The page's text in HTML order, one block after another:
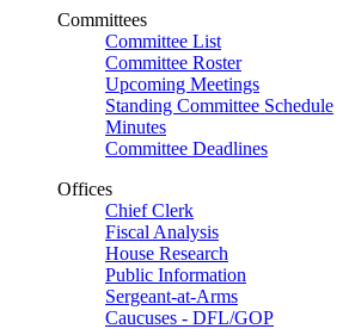
Committees
Committee List
Committee Roster
Upcoming Meetings
Standing Committee Schedule
Minutes
Committee Deadlines
Offices
Chief Clerk
Fiscal Analysis
House Research
Public Information
Sergeant-at-Arms
Caucuses - DFL/GOP